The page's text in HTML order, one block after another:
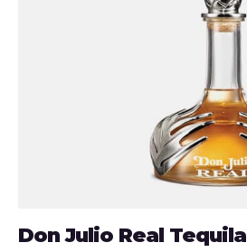
Don Julio Real Tequila